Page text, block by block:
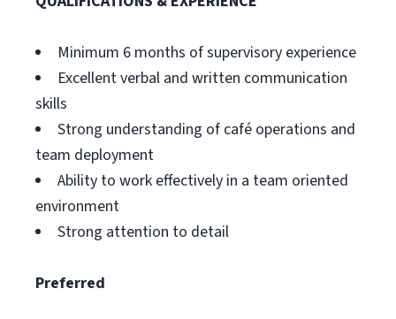
Minimum 6 months of supervisory experience
Excellent verbal and written communication
skills
Strong understanding of café operations and
team deployment
Ability to work effectively in a team oriented
environment
Strong attention to detail
Preferred